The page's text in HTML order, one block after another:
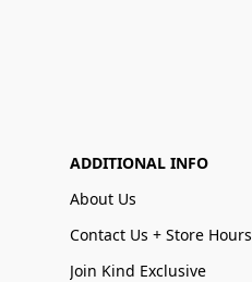
ADDITIONAL INFO
About Us
Contact Us + Store Hours
Join Kind Exclusive